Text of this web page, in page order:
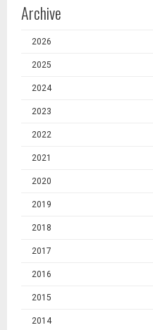
Archive
2026
2025
2024
2023
2022
2021
2020
2019
2018
2017
2016
2015
2014